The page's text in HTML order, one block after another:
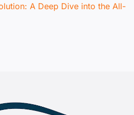
A Deep Dive into the All-